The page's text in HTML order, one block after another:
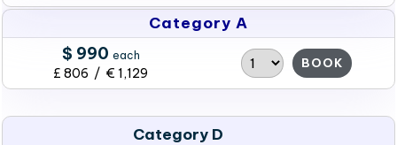
Category A
$ 990 each
£ 806 / € 1,129
BOOK
Category D